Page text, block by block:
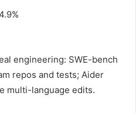
engineering: SWE-bench
repos and tests; Aider
multi-language edits.